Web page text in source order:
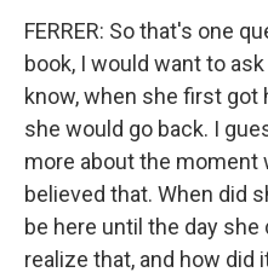
FERRER: So that's one
book, I would want to
know, when she first got
she would go back. I
more about the moment
believed that. When did
be here until the day she
realize that, and how did